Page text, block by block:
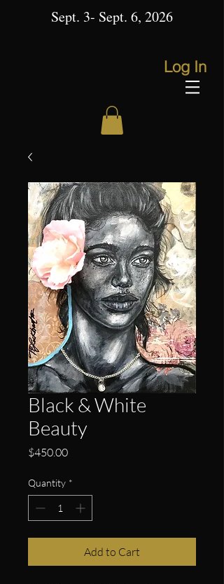
Sept. 3- Sept. 6, 2026
Log In
Black & White
Beauty
$450.00Price
Quantity *
Add to Cart